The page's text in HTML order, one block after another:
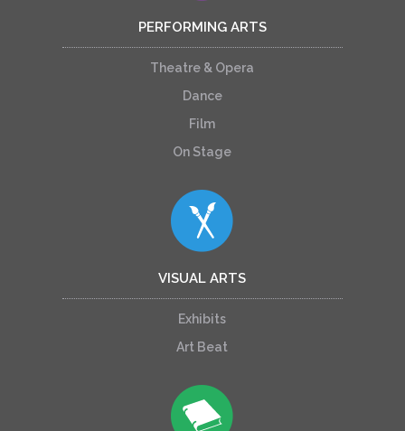
PERFORMING ARTS
Theatre & Opera
Dance
Film
On Stage
VISUAL ARTS
Exhibits
Art Beat